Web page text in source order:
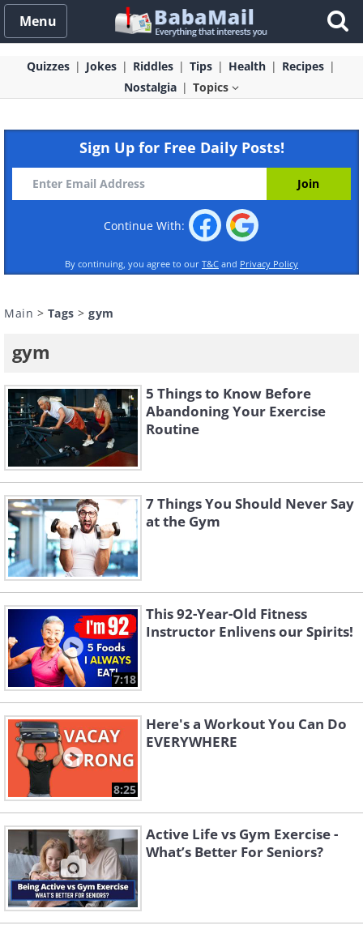
Menu
Quizzes Jokes Riddles Tips Health
Recipes
Nostalgia
Topics
Sign Up for Free Daily Posts!
Continue With:
By continuing, you agree to our T&C and Privacy Policy
Main > Tags > gym
gym
5 Things to Know Before
Abandoning Your Exercise
Routine
7 Things You Should Never Say
at the Gym
7:18
This 92-Year-Old Fitness
Instructor Enlivens our Spirits!
8:25
Here's a Workout You Can Do
EVERYWHERE
Active Life vs Gym Exercise -
What’s Better For Seniors?